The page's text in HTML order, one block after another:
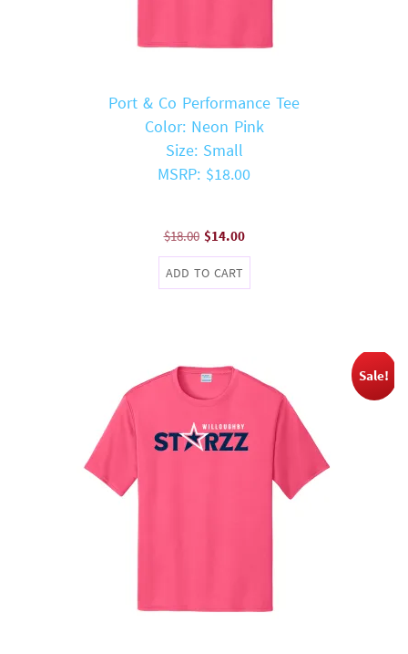
Port & Co Performance Tee
Color: Neon Pink
Size: Small
MSRP: $18.00
$18.00 Original
price
was:
$14.00Current
price
ADD TO CART
Sale!